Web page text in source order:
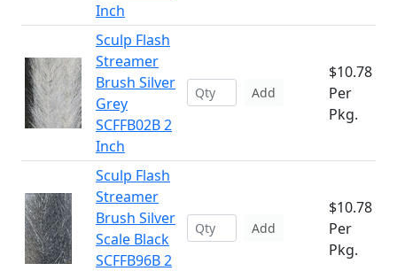
Inch
Sculp Flash
Streamer
Brush Silver
Grey
SCFFB02B 2
Inch
Add
$10.78
Per
Pkg.
Sculp Flash
Streamer
Brush Silver
Scale Black
SCFFB96B 2
Add
$10.78
Per
Pkg.